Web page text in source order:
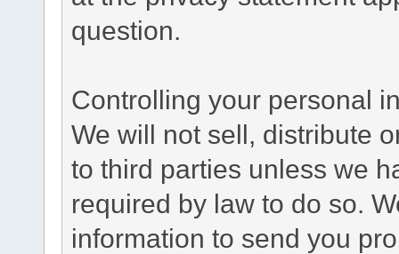
question.
Controlling your personal
We will not sell, distribute
to third parties unless we
required by law to do so.
information to send you